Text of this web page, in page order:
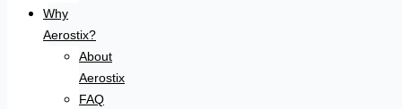
Why
Aerostix?
About
Aerostix
FAQ